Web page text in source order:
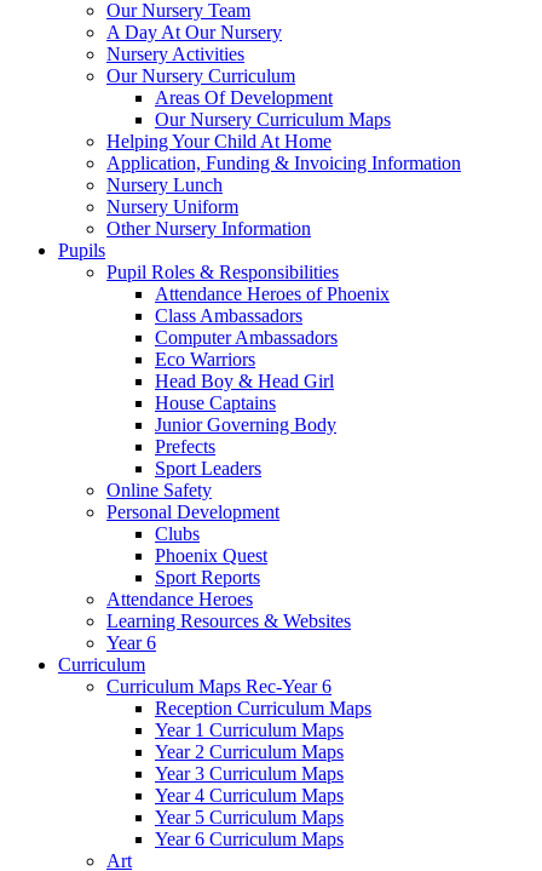
Our Nursery Team
A Day At Our Nursery
Nursery Activities
Our Nursery Curriculum
Areas Of Development
Our Nursery Curriculum Maps
Helping Your Child At Home
Application, Funding & Invoicing Information
Nursery Lunch
Nursery Uniform
Other Nursery Information
Pupils
Pupil Roles & Responsibilities
Attendance Heroes of Phoenix
Class Ambassadors
Computer Ambassadors
Eco Warriors
Head Boy & Head Girl
House Captains
Junior Governing Body
Prefects
Sport Leaders
Online Safety
Personal Development
Clubs
Phoenix Quest
Sport Reports
Attendance Heroes
Learning Resources & Websites
Year 6
Curriculum
Curriculum Maps Rec-Year 6
Reception Curriculum Maps
Year 1 Curriculum Maps
Year 2 Curriculum Maps
Year 3 Curriculum Maps
Year 4 Curriculum Maps
Year 5 Curriculum Maps
Year 6 Curriculum Maps
Art